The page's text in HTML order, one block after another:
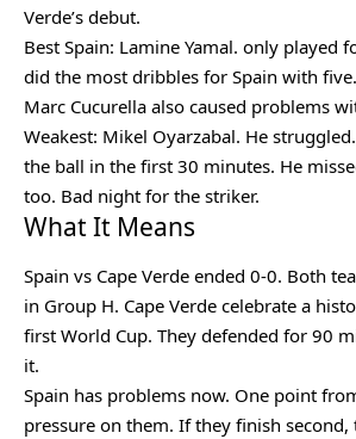
Verde’s debut.
Best Spain: Lamine Yamal. only played
did the most dribbles for Spain with
Marc Cucurella also caused problems
Weakest: Mikel Oyarzabal. He
the ball in the first 30 minutes. He
too. Bad night for the striker.
What It Means
Spain vs Cape Verde ended 0-0. Both
in Group H. Cape Verde celebrate a
first World Cup. They defended for 90
it.
Spain has problems now. One point
pressure on them. If they finish